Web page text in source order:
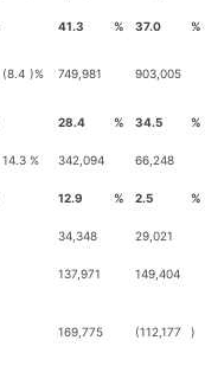
41.3 % 37.0 %
(8.4 )% 749,981 903,005
28.4 % 34.5 %
14.3 % 342,094 66,248
12.9 % 2.5 %
34,348 29,021
137,971 149,404
169,775 (112,177 )